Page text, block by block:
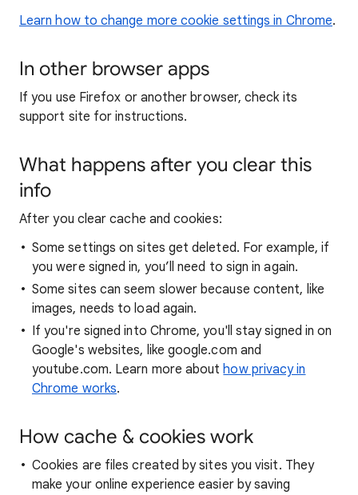
Learn how to change more cookie settings in Chrome.
In other browser apps
If you use Firefox or another browser, check its
support site for instructions.
What happens after you clear this
info
After you clear cache and cookies:
Some settings on sites get deleted. For example, if
you were signed in, you’ll need to sign in again.
Some sites can seem slower because content, like
images, needs to load again.
If you're signed into Chrome, you'll stay signed in on
Google's websites, like google.com and
youtube.com. Learn more abouthow privacy in
Chrome works.
How cache & cookies work
Cookies are files created by sites you visit. They
make your online experience easier by saving